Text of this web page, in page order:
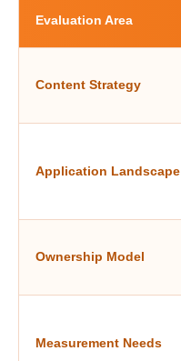
Evaluation Area
Content Strategy
Application Landscape
Ownership Model
Measurement Needs